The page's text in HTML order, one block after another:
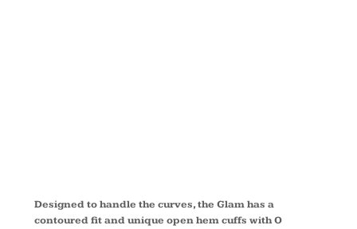
Designed to handle the curves, the Glam has a
contoured fit and unique open hem cuffs with O